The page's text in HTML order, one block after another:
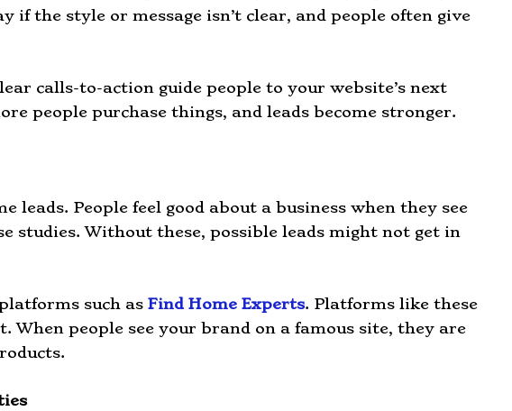
if the style or message isn’t clear, and people often give
calls-to-action guide people to your website’s next
people purchase things, and leads become stronger.
leads. People feel good about a business when they see
studies. Without these, possible leads might not get in
such as Find Home Experts. Platforms like these
When people see your brand on a famous site, they are